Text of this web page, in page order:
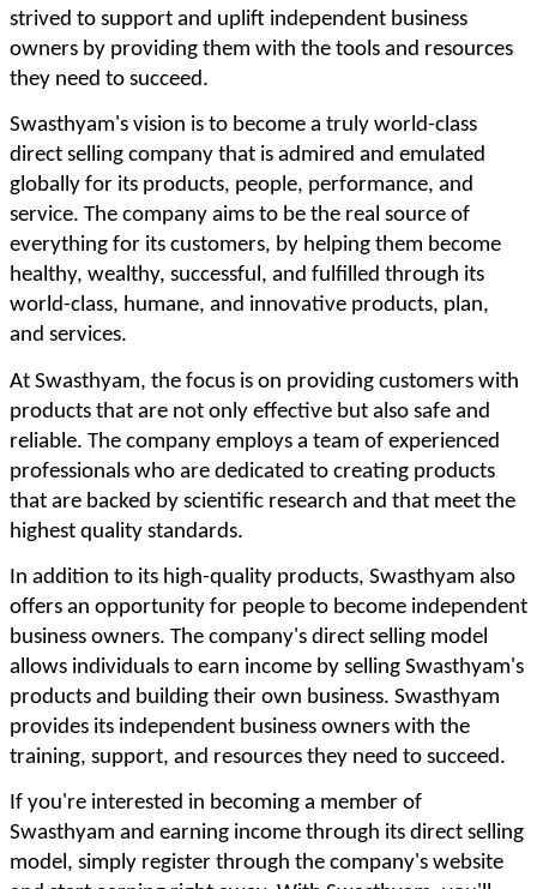
strived to support and uplift independent business
owners by providing them with the tools and resources
they need to succeed.
Swasthyam's vision is to become a truly world-class
direct selling company that is admired and emulated
globally for its products, people, performance, and
service. The company aims to be the real source of
everything for its customers, by helping them become
healthy, wealthy, successful, and fulfilled through its
world-class, humane, and innovative products, plan,
and services.
At Swasthyam, the focus is on providing customers with
products that are not only effective but also safe and
reliable. The company employs a team of experienced
professionals who are dedicated to creating products
that are backed by scientific research and that meet the
highest quality standards.
In addition to its high-quality products, Swasthyam also
offers an opportunity for people to become independent
business owners. The company's direct selling model
allows individuals to earn income by selling Swasthyam's
products and building their own business. Swasthyam
provides its independent business owners with the
training, support, and resources they need to succeed.
If you're interested in becoming a member of
Swasthyam and earning income through its direct selling
model, simply register through the company's website